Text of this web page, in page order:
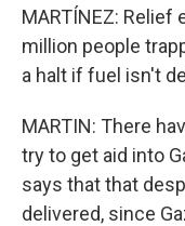
MARTÍNEZ:
million people
a halt if fuel isn't
MARTIN: There
try to get aid into
says that that
delivered, since